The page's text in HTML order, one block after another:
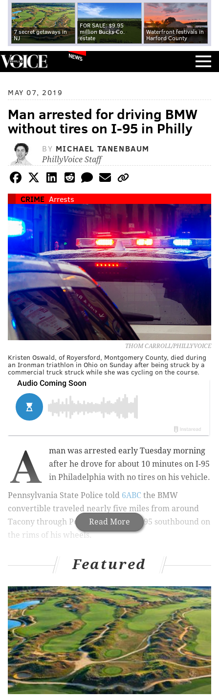
7 secret getaways in
NJ
FOR SALE: $9.95
million Bucks Co.
estate
Waterfront festivals in
Harford County
NEWS
MAY 07, 2019
Man arrested for driving BMW
without tires on I-95 in Philly
BY MICHAEL TANENBAUM
PhillyVoice Staff
CRIME Arrests
THOM CARROLL/PHILLYVOICE
Kristen Oswald, of Royersford, Montgomery County, died during
an Ironman triathlon in Ohio on Sunday after being struck by a
commercial truck struck while she was cycling on the course.
Read More
A
man was arrested early Tuesday morning
after he drove for about 10 minutes on I-95
in Philadelphia with no tires on his vehicle.
Pennsylvania State Police told 6ABC the BMW
convertible traveled nearly five miles from around
Tacony through Port Richmond on I-95 southbound on
the rims of his wheels.
BREAKING: Driver in custody after car travels
on I-95 for miles with no tires, ripping up the
roadway.
— Action News on 6abc (@6abc)May 7, 2019
Drivers in the area told the news station that the car
spewed a trail of concrete and debris.
RELATED:Wrong-way driver on I-95 kills one,
injures another near Port Richmond
Featured